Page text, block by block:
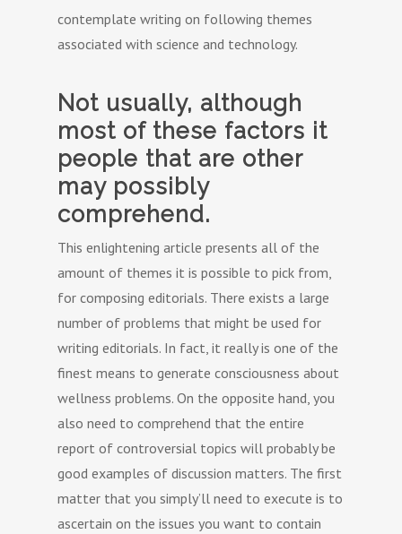
contemplate writing on following themes
associated with science and technology.
Not usually, although
most of these factors it
people that are other
may possibly
comprehend.
This enlightening article presents all of the
amount of themes it is possible to pick from,
for composing editorials. There exists a large
number of problems that might be used for
writing editorials. In fact, it really is one of the
finest means to generate consciousness about
wellness problems. On the opposite hand, you
also need to comprehend that the entire
report of controversial topics will probably be
good examples of discussion matters. The first
matter that you simply’ll need to execute is to
ascertain on the issues you want to contain